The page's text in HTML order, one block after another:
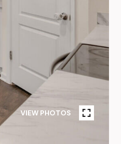
VIEW PHOTOS